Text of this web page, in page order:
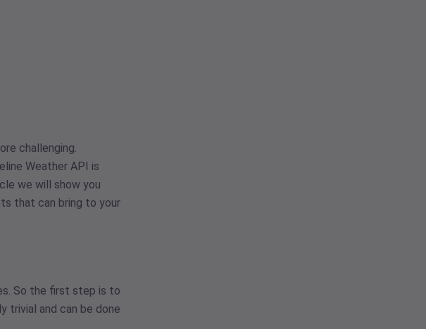
challenging.
Weather API is
we will show you
that can bring to your
So the first step is to
trivial and can be done